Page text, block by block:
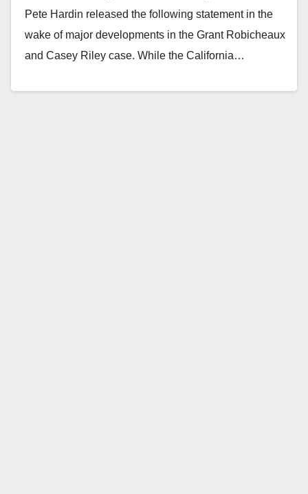
Pete Hardin released the following statement in the
wake of major developments in the Grant Robicheaux
and Casey Riley case. While the California…